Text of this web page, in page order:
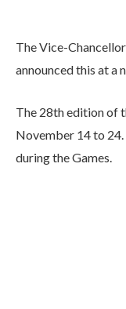
The Vice-
announced this at a
The 28th edition of
November 14 to
during the Games.